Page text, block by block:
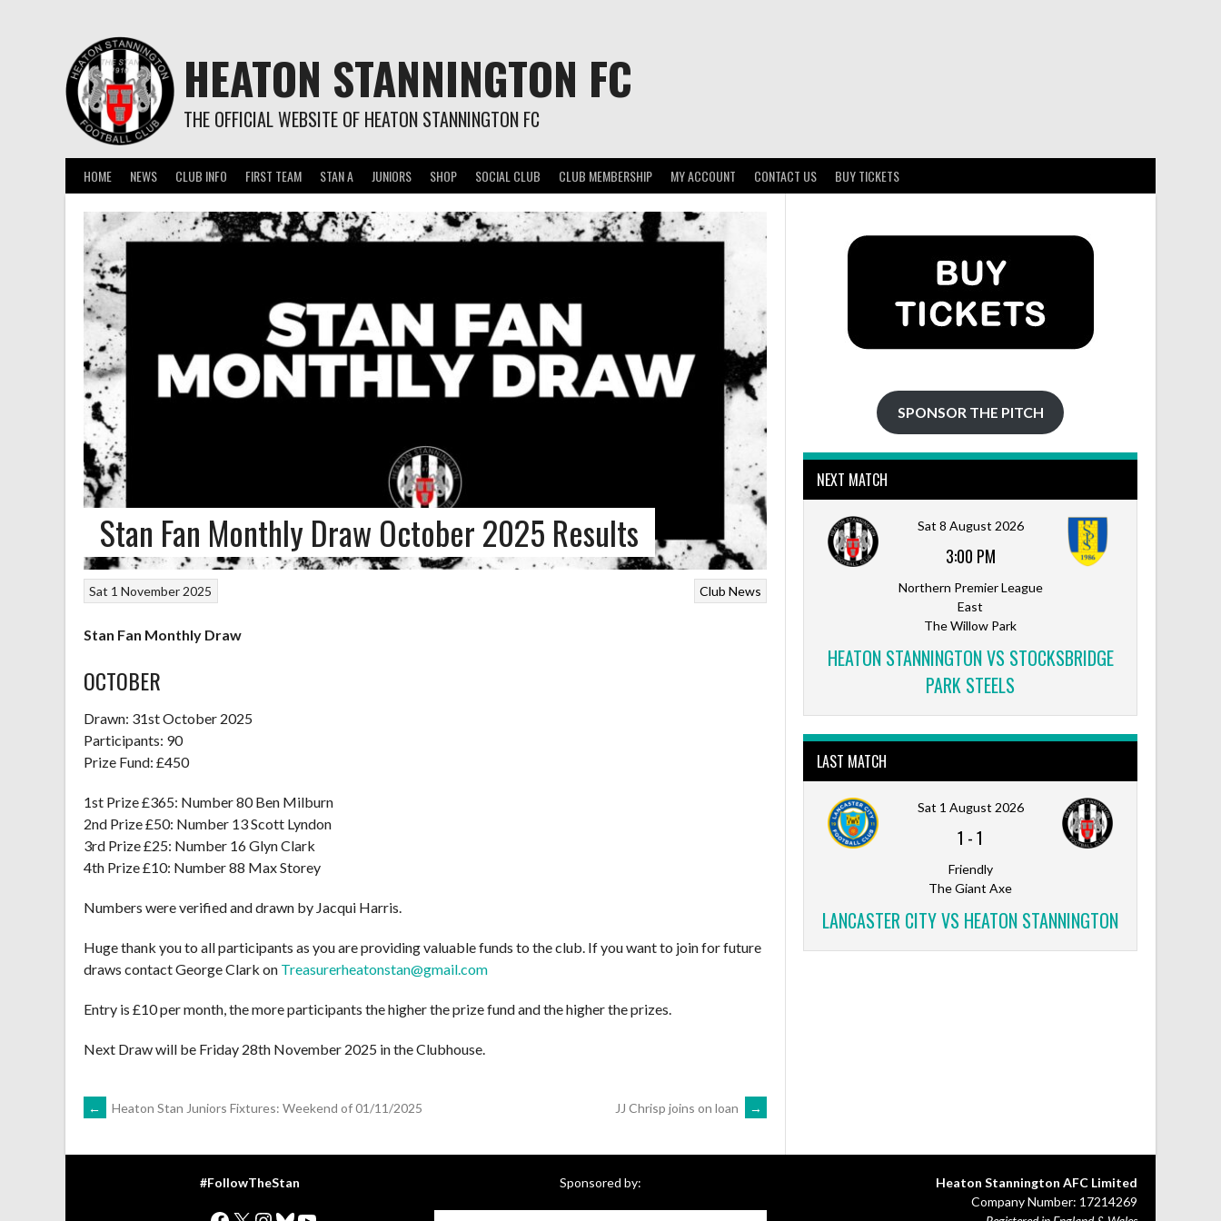
HEATON STANNINGTON FC
THE OFFICIAL WEBSITE OF HEATON STANNINGTON FC
HOME NEWS CLUB INFO FIRST TEAM STAN A JUNIORS SHOP SOCIAL CLUB CLUB MEMBERSHIP MY ACCOUNT CONTACT US BUY TICKETS
Stan Fan Monthly Draw October 2025 Results
Club News
Sat 1 November 2025
Stan Fan Monthly Draw
OCTOBER
Drawn: 31st October 2025
Participants: 90
Prize Fund: £450
1st Prize £365: Number 80 Ben Milburn
2nd Prize £50: Number 13 Scott Lyndon
3rd Prize £25: Number 16 Glyn Clark
4th Prize £10: Number 88 Max Storey
Numbers were verified and drawn by Jacqui Harris.
Huge thank you to all participants as you are providing valuable funds to the club. If you want to join for future
draws contact George Clark on Treasurerheatonstan@gmail.com
Entry is £10 per month, the more participants the higher the prize fund and the higher the prizes.
Next Draw will be Friday 28th November 2025 in the Clubhouse.
POST
NAVIGATION
← Heaton Stan Juniors Fixtures: Weekend of 01/11/2025 JJ Chrisp joins on loan →
SPONSOR THE PITCH
NEXT MATCH
Sat 8 August 2026
3:00 PM
Northern Premier League
East
The Willow Park
HEATON STANNINGTON VS STOCKSBRIDGE
PARK STEELS
LAST MATCH
Sat 1 August 2026
1 -1
Friendly
The Giant Axe
LANCASTER CITY VS HEATON STANNINGTON
#FollowTheStan Sponsored by:
Heaton Stannington AFC Limited
Company Number: 17214269